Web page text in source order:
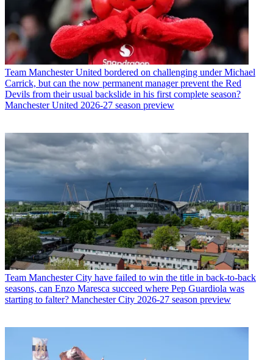
Team Manchester United bordered on challenging under Michael
Carrick, but can the now permanent manager prevent the Red
Devils from their usual backslide in his first complete season?
Manchester United 2026-27 season preview
Team Manchester City have failed to win the title in back-to-back
seasons, can Enzo Maresca succeed where Pep Guardiola was
starting to falter? Manchester City 2026-27 season preview